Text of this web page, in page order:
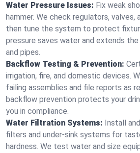
Water Pressure Issues: Fix weak
hammer. We check regulators, valves,
then tune the system to protect
pressure saves water and extends
and pipes.
Backflow Testing & Prevention:
irrigation, fire, and domestic devices.
failing assemblies and file reports as
backflow prevention protects your
you in compliance.
Water Filtration Systems: Install
filters and under‑sink systems for
hardness. We test water and size